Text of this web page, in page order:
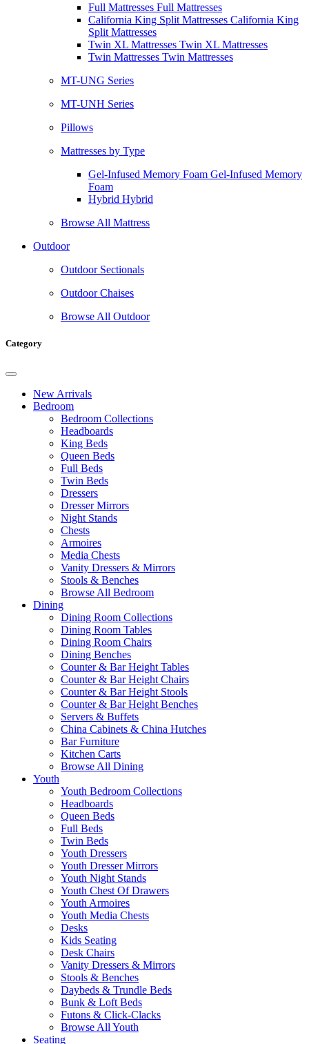
Full Mattresses Full Mattresses
California King Split Mattresses California King
Split Mattresses
Twin XL Mattresses Twin XL Mattresses
Twin Mattresses Twin Mattresses
MT-UNG Series
MT-UNH Series
Pillows
Mattresses by Type
Gel-Infused Memory Foam Gel-Infused Memory
Foam
Hybrid Hybrid
Browse All Mattress
Outdoor
Outdoor Sectionals
Outdoor Chaises
Browse All Outdoor
Category
New Arrivals
Bedroom
Bedroom Collections
Headboards
King Beds
Queen Beds
Full Beds
Twin Beds
Dressers
Dresser Mirrors
Night Stands
Chests
Armoires
Media Chests
Vanity Dressers & Mirrors
Stools & Benches
Browse All Bedroom
Dining
Dining Room Collections
Dining Room Tables
Dining Room Chairs
Dining Benches
Counter & Bar Height Tables
Counter & Bar Height Chairs
Counter & Bar Height Stools
Counter & Bar Height Benches
Servers & Buffets
China Cabinets & China Hutches
Bar Furniture
Kitchen Carts
Browse All Dining
Youth
Youth Bedroom Collections
Headboards
Queen Beds
Full Beds
Twin Beds
Youth Dressers
Youth Dresser Mirrors
Youth Night Stands
Youth Chest Of Drawers
Youth Armoires
Youth Media Chests
Desks
Kids Seating
Desk Chairs
Vanity Dressers & Mirrors
Stools & Benches
Daybeds & Trundle Beds
Bunk & Loft Beds
Futons & Click-Clacks
Browse All Youth
Seating